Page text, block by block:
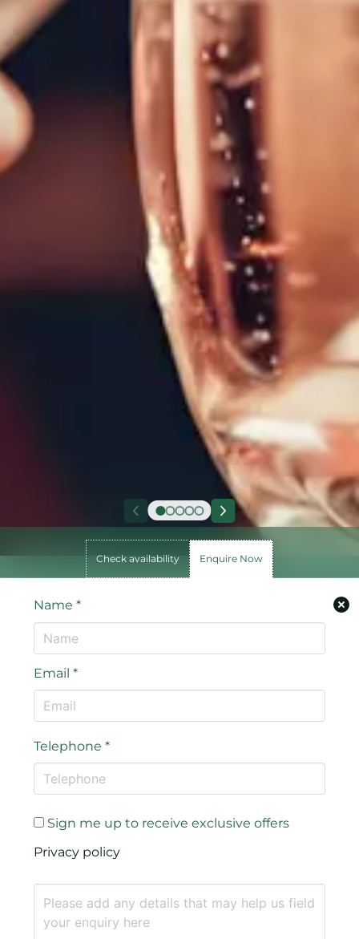
Check availability Enquire Now
Name*
Email*
Telephone*
Sign me up to receive exclusive offers
Privacy policy